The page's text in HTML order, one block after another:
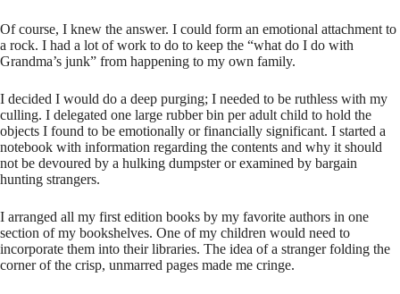
Of course, I knew the answer. I could form an emotional attachment to
a rock. I had a lot of work to do to keep the “what do I do with
Grandma’s junk” from happening to my own family.
I decided I would do a deep purging; I needed to be ruthless with my
culling. I delegated one large rubber bin per adult child to hold the
objects I found to be emotionally or financially significant. I started a
notebook with information regarding the contents and why it should
not be devoured by a hulking dumpster or examined by bargain
hunting strangers.
I arranged all my first edition books by my favorite authors in one
section of my bookshelves. One of my children would need to
incorporate them into their libraries. The idea of a stranger folding the
corner of the crisp, unmarred pages made me cringe.